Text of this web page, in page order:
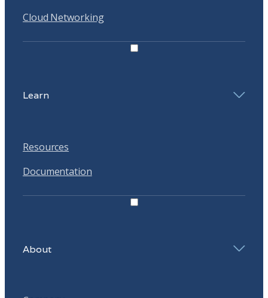
Cloud Networking
Learn
Resources
Documentation
About